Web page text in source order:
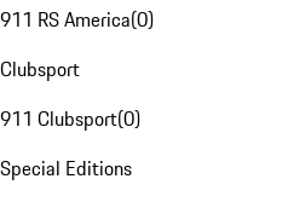
911 RS America(0)
Clubsport
911 Clubsport(0)
Special Editions